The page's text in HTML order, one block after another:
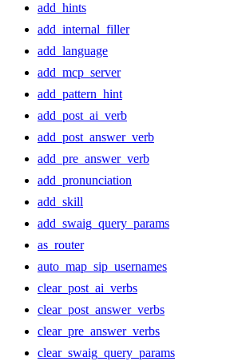
add_hints
add_internal_filler
add_language
add_mcp_server
add_pattern_hint
add_post_ai_verb
add_post_answer_verb
add_pre_answer_verb
add_pronunciation
add_skill
add_swaig_query_params
as_router
auto_map_sip_usernames
clear_post_ai_verbs
clear_post_answer_verbs
clear_pre_answer_verbs
clear_swaig_query_params